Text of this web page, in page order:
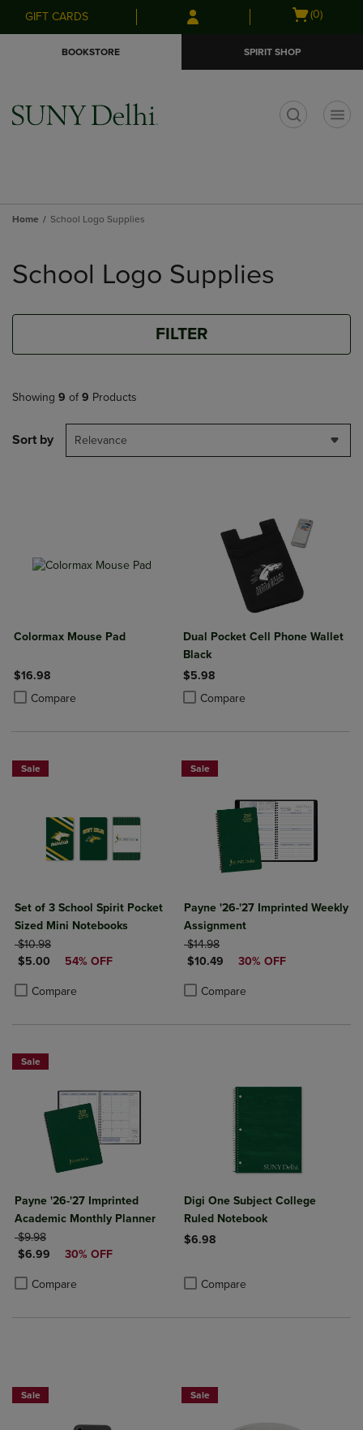
Skip
to
Skip
to
menu
GIFT CARDS
Open
(0)
BOOKSTORE SPIRIT SHOP
Home School Logo Supplies
products
School Logo Supplies
FILTER
Showing 9 of 9 Products
Sort by Relevance
Colormax Mouse Pad
$16.98
Compare
Product added, Select 2 to 4 Products to Compare, Items added for
Product removed, Select 2 to 4 Products to Compare, Items added
Dual Pocket Cell Phone Wallet
Black
$5.98
Compare
Product added, Select 2 to 4
Product removed, Select 2 to 4
Sale
Set of 3 School Spirit Pocket
Sized Mini Notebooks
ORIGINAL PRICE
$10.98
DISCOUNTED PRICE
$5.00 54% OFF
Compare
Product added, Select 2 to 4 Products to Compare, Items added for
Product removed, Select 2 to 4 Products to Compare, Items added
Sale
Payne '26-'27 Imprinted Weekly
Assignment
ORIGINAL PRICE
$14.98
DISCOUNTED PRICE
$10.49 30% OFF
Compare
Product added, Select 2 to 4
Product removed, Select 2 to 4
Sale
Payne '26-'27 Imprinted
Academic Monthly Planner
ORIGINAL PRICE
$9.98
DISCOUNTED PRICE
$6.99 30% OFF
Compare
Product added, Select 2 to 4 Products to Compare, Items added for
Product removed, Select 2 to 4 Products to Compare, Items added
Digi One Subject College
Ruled Notebook
$6.98
Compare
Sale Sale